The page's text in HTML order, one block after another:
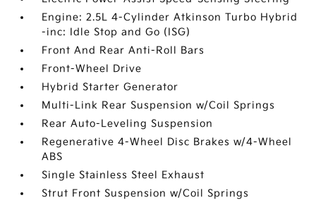
Engine: 2.5L 4-Cylinder Atkinson Turbo Hybrid
-inc: Idle Stop and Go (ISG)
Front And Rear Anti-Roll Bars
Front-Wheel Drive
Hybrid Starter Generator
Multi-Link Rear Suspension w/Coil Springs
Rear Auto-Leveling Suspension
Regenerative 4-Wheel Disc Brakes w/4-Wheel
ABS
Single Stainless Steel Exhaust
Strut Front Suspension w/Coil Springs